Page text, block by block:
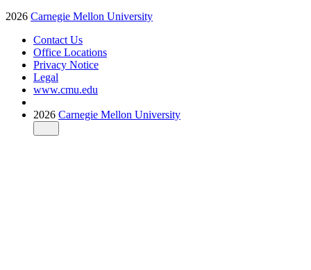
2026 Carnegie Mellon University
Contact Us
Office Locations
Privacy Notice
Legal
www.cmu.edu
2026 Carnegie Mellon University